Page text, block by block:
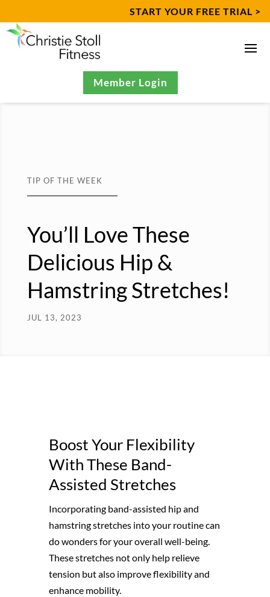
START YOUR FREE TRIAL >
Member Login
TIP OF THE WEEK
You’ll Love These
Delicious Hip &
Hamstring Stretches!
JUL 13, 2023
Boost Your Flexibility
With These Band-
Assisted Stretches
Incorporating band-assisted hip and
hamstring stretches into your routine can
do wonders for your overall well-being.
These stretches not only help relieve
tension but also improve flexibility and
enhance mobility.